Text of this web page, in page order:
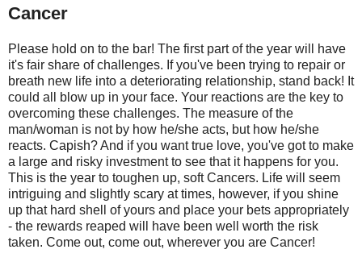
Cancer
Please hold on to the bar! The first part of the year will have
it's fair share of challenges. If you've been trying to repair or
breath new life into a deteriorating relationship, stand back! It
could all blow up in your face. Your reactions are the key to
overcoming these challenges. The measure of the
man/woman is not by how he/she acts, but how he/she
reacts. Capish? And if you want true love, you've got to make
a large and risky investment to see that it happens for you.
This is the year to toughen up, soft Cancers. Life will seem
intriguing and slightly scary at times, however, if you shine
up that hard shell of yours and place your bets appropriately
- the rewards reaped will have been well worth the risk
taken. Come out, come out, wherever you are Cancer!